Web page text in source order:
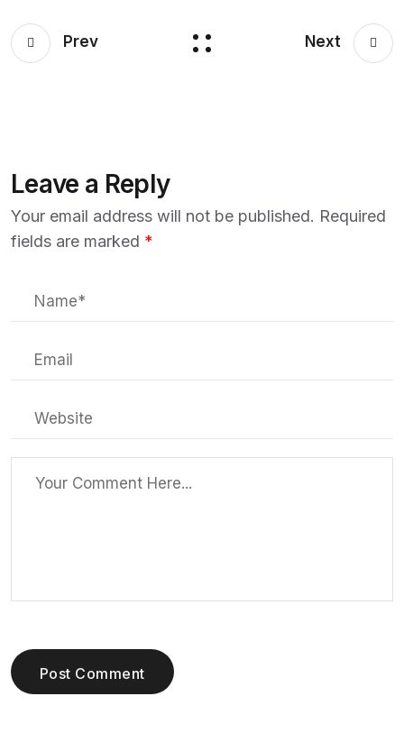
Prev Next
Leave a Reply
Your email address will not be published. Required
fields are marked *
Post Comment